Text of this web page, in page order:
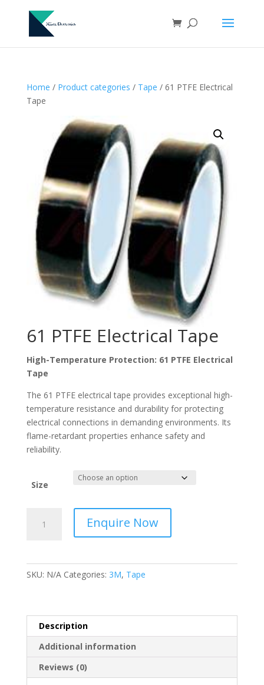
Home / Product categories / Tape / 61 PTFE Electrical
Tape
61 PTFE Electrical Tape
High-Temperature Protection: 61 PTFE Electrical
Tape
The 61 PTFE electrical tape provides exceptional high-
temperature resistance and durability for protecting
electrical connections in demanding environments. Its
flame-retardant properties enhance safety and
reliability.
Size
PTFE
Enquire Now
SKU: N/A Categories: 3M, Tape
Description
Additional information
Reviews (0)